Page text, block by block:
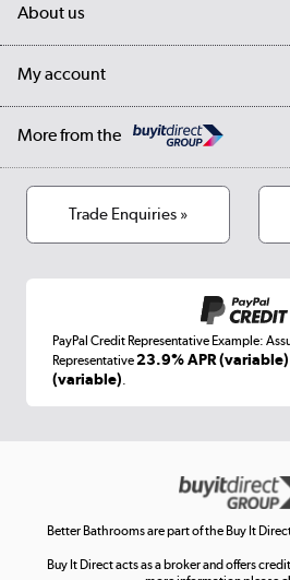
Student Discount
About us
Terms & conditions
My account
More from the
Laptops,
Get
Trade Enquiries »
PayPal Credit Representative Example:
Representative23.9% APR (variable)
(variable).
Better Bathrooms are part of the Buy It
Buy It Direct acts as a broker and offers